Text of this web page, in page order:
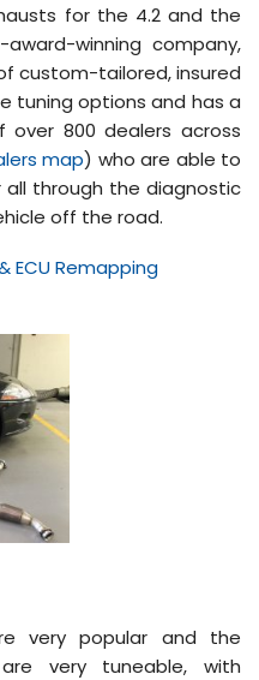
for the 4.2 and the
winning company,
custom-tailored, insured
tuning options and has a
over 800 dealers across
map) who are able to
through the diagnostic
off the road.
ECU Remapping
very popular and the
very tuneable, with